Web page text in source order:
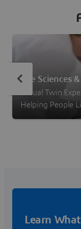
Life Sciences
Virtual Twin
Helping People
Learn